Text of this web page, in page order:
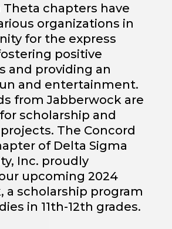
Theta chapters have
organizations in
for the express
positive
and providing an
and entertainment.
from Jabberwock are
scholarship and
The Concord
of Delta Sigma
Inc. proudly
upcoming 2024
a scholarship program
in 11th-12th grades.